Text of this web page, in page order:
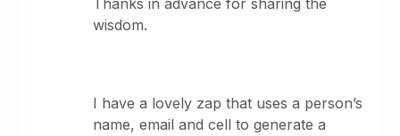
Thanks in advance for sharing the
wisdom.
I have a lovely zap that uses a person’s
name, email and cell to generate a